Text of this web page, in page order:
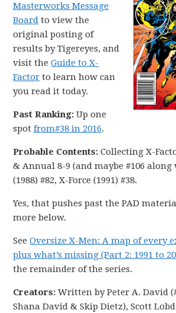
Masterworks Message
Board to view the
original posting of
results by Tigereyes, and
visit theGuide to X-
Factor to learn how can
you read it today.
Past Ranking:Up one
spotfrom#38 in 2016.
Probable Contents:Collecting X-
& Annual 8-9 (and maybe #106
(1988) #82, X-Force (1991) #38.
Yes, that pushes past the PAD
more below.
SeeOversize X-Men: A map of every
plus what’s missing (Part 2: 1991 to
the remainder of the series.
Creators:Written by Peter A. David
Shana David & Skip Dietz), Scott